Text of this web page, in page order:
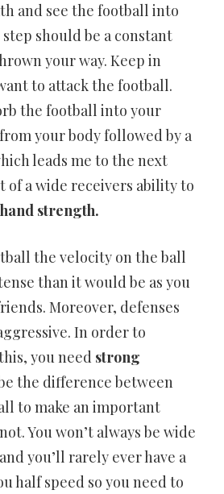
and see the football into
should be a constant
your way. Keep in
to attack the football.
the football into your
your body followed by a
leads me to the next
of a wide receivers ability to
hand strength.
the velocity on the ball
than it would be as you
Moreover, defenses
In order to
you need strong
the difference between
to make an important
You won’t always be wide
you’ll rarely ever have a
half speed so you need to